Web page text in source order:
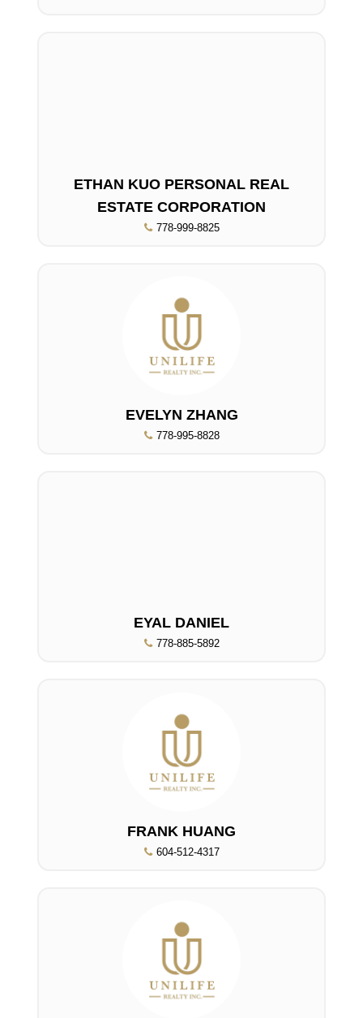
ETHAN KUO PERSONAL REAL
ESTATE CORPORATION
778-999-8825
EVELYN ZHANG
778-995-8828
EYAL DANIEL
778-885-5892
FRANK HUANG
604-512-4317